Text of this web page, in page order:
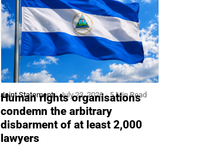
Joint Statement July 23, 2026 5 Min Read
Human rights organisations
condemn the arbitrary
disbarment of at least 2,000
lawyers